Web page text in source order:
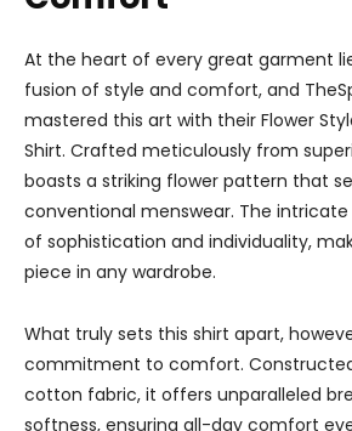
At the heart of every great garment
fusion of style and comfort, and
mastered this art with their Flower
Shirt. Crafted meticulously from
boasts a striking flower pattern that
conventional menswear. The intricate
of sophistication and individuality,
piece in any wardrobe.
What truly sets this shirt apart,
commitment to comfort.
cotton fabric, it offers unparalleled
softness, ensuring all-day comfort